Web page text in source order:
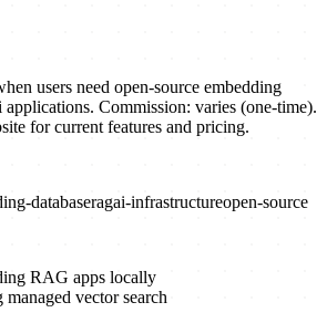
users need open-source embedding
Commission: varies (one-time).
for current features and pricing.
databaseragai-infrastructureopen-source
RAG apps locally
vector search